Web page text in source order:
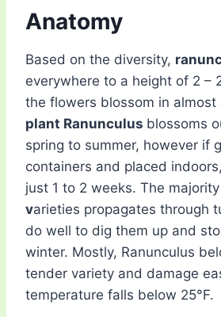
Anatomy
Based on the diversity,
everywhere to a height of 2 –
the flowers blossom in almost
plant Ranunculus blossoms
spring to summer, however if
containers and placed
just 1 to 2 weeks. The
varieties propagates through
do well to dig them up and
winter. Mostly, Ranunculus
tender variety and damage
temperature falls below 25°F.